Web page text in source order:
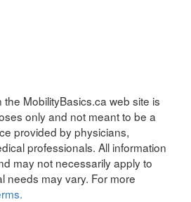
the MobilityBasics.ca web site is
only and not meant to be a
provided by physicians,
professionals. All information
may not necessarily apply to
needs may vary. For more